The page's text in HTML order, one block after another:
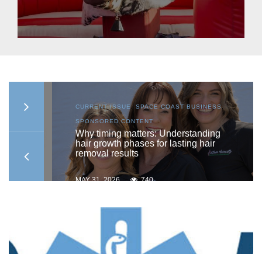
CURRENT ISSUE, SPACE COAST BUSINESS,
SPONSORED CONTENT
Why timing matters: Understanding
hair growth phases for lasting hair
removal results
MAY 31, 2026 740